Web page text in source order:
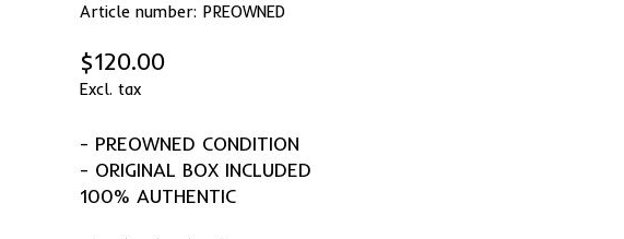
Article number: PREOWNED
$120.00
Excl. tax
- PREOWNED CONDITION
- ORIGINAL BOX INCLUDED
100% AUTHENTIC